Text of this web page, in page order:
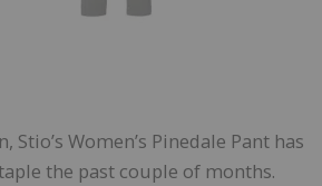
Stio’s Women’s Pinedale Pant has
the past couple of months.